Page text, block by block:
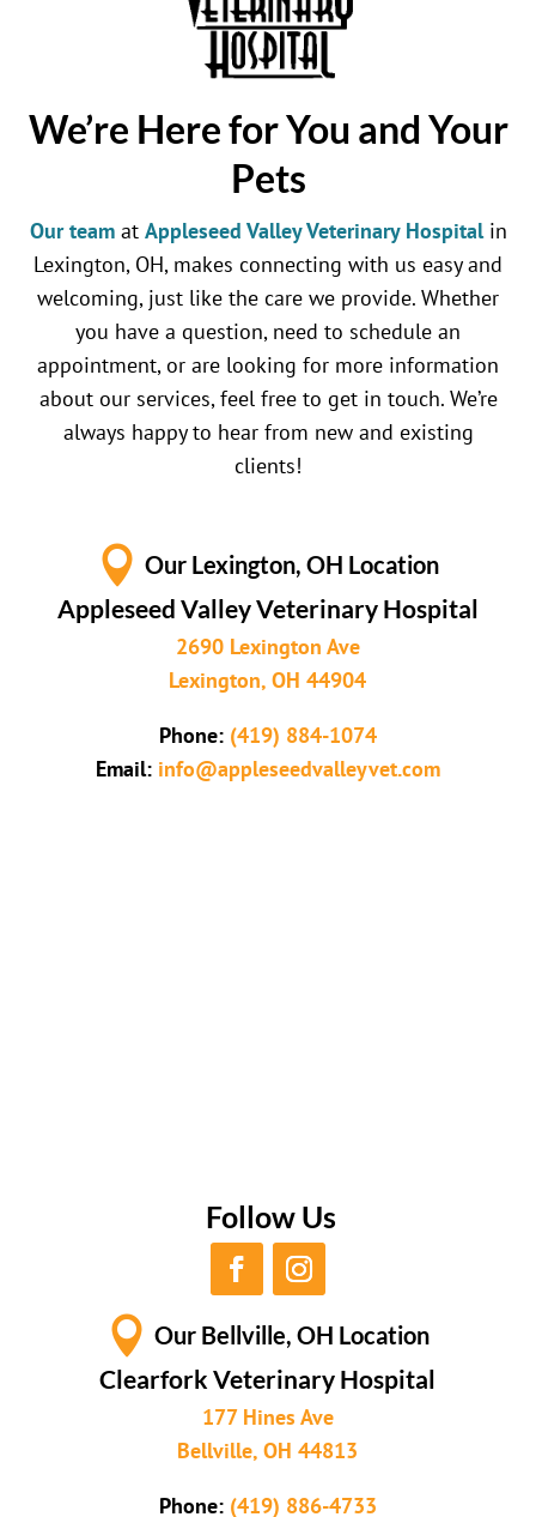
We’re Here for You and Your
Pets
Our teamat Appleseed Valley Veterinary Hospitalin
Lexington, OH, makes connecting with us easy and
welcoming, just like the care we provide. Whether
you have a question, need to schedule an
appointment, or are looking for more information
about our services, feel free to get in touch. We’re
always happy to hear from new and existing
clients!
 Our Lexington, OH Location
Appleseed Valley Veterinary Hospital
2690 Lexington Ave
Lexington, OH 44904
Phone: (419) 884-1074
Email: info@appleseedvalleyvet.com
Follow Us
 Our Bellville, OH Location
Clearfork Veterinary Hospital
177 Hines Ave
Bellville, OH 44813
Phone: (419) 886-4733